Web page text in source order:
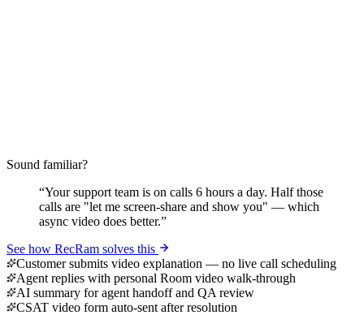
Sound familiar?
“Your support team is on calls 6 hours a day. Half those
calls are "let me screen-share and show you" — which
async video does better.”
See how RecRam solves this
Customer submits video explanation — no live call scheduling
Agent replies with personal Room video walk-through
AI summary for agent handoff and QA review
CSAT video form auto-sent after resolution